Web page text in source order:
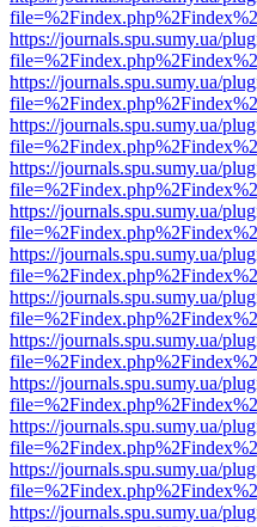
https://journals.spu.sumy.ua/
https://journals.spu.sumy.ua/
https://journals.spu.sumy.ua/
https://journals.spu.sumy.ua/
https://journals.spu.sumy.ua/
https://journals.spu.sumy.ua/
https://journals.spu.sumy.ua/
https://journals.spu.sumy.ua/
https://journals.spu.sumy.ua/
https://journals.spu.sumy.ua/
https://journals.spu.sumy.ua/
https://journals.spu.sumy.ua/